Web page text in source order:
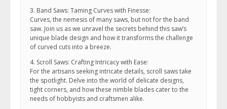
3. Band Saws: Taming Curves with Finesse:
Curves, the nemesis of many saws, but not for the band
saw. Join us as we unravel the secrets behind this saw’s
unique blade design and how it transforms the challenge
of curved cuts into a breeze.
4. Scroll Saws: Crafting Intricacy with Ease:
For the artisans seeking intricate details, scroll saws take
the spotlight. Delve into the world of delicate designs,
tight corners, and how these nimble blades cater to the
needs of hobbyists and craftsmen alike.